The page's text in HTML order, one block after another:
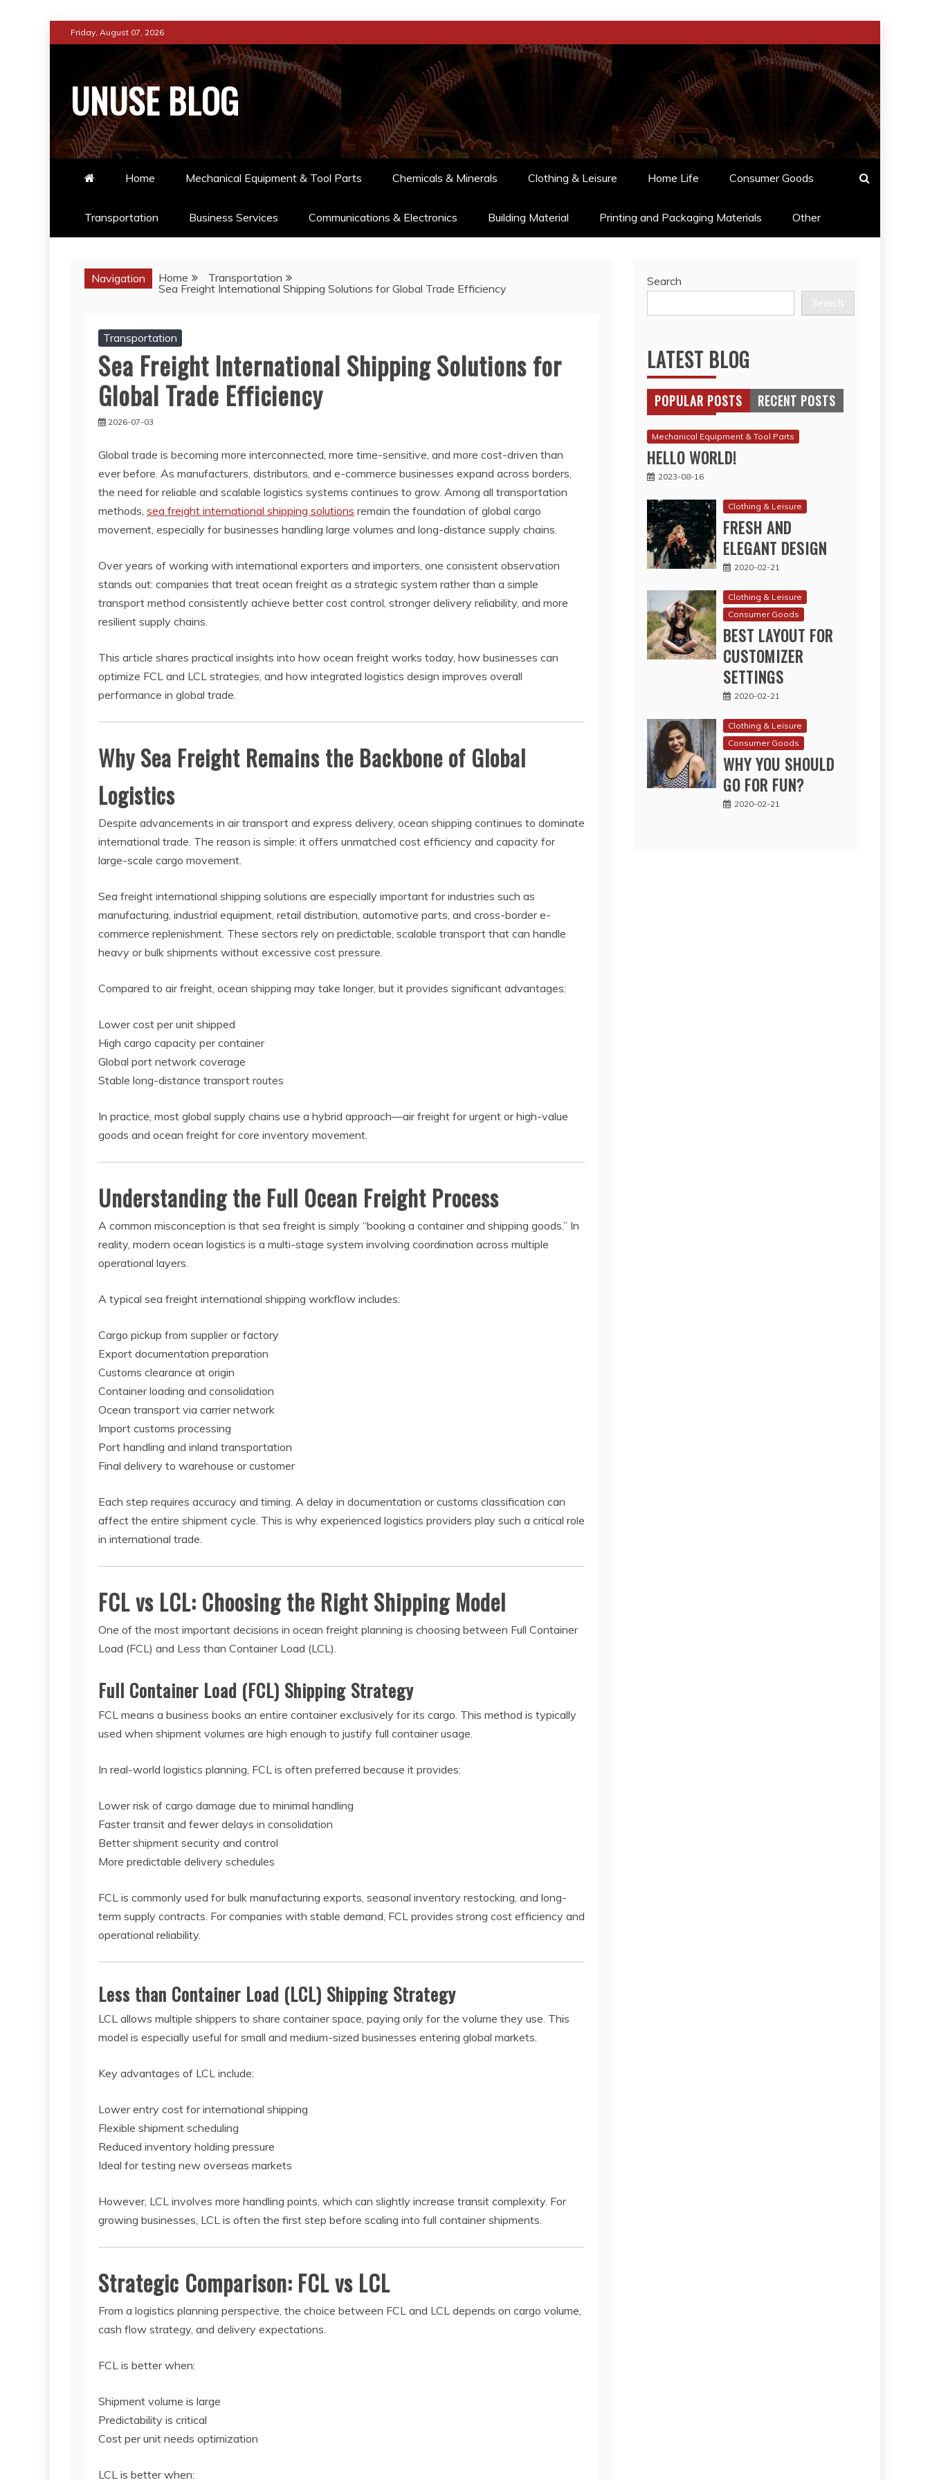
to
Friday, August 07, 2026
UNUSE BLOG
Home Mechanical Equipment & Tool Parts Chemicals & Minerals Clothing & Leisure Home Life Consumer Goods
Transportation Business Services Communications & Electronics Building Material Printing and Packaging Materials Other
Navigation Home
Transportation
Sea Freight International Shipping Solutions for Global Trade Efficiency
Transportation
Sea Freight International Shipping Solutions for
Global Trade Efficiency
2026-07-03
Global trade is becoming more interconnected, more time-sensitive, and more cost-driven than
ever before. As manufacturers, distributors, and e-commerce businesses expand across borders,
the need for reliable and scalable logistics systems continues to grow. Among all transportation
methods, sea freight international shipping solutions remain the foundation of global cargo
movement, especially for businesses handling large volumes and long-distance supply chains.
Over years of working with international exporters and importers, one consistent observation
stands out: companies that treat ocean freight as a strategic system rather than a simple
transport method consistently achieve better cost control, stronger delivery reliability, and more
resilient supply chains.
This article shares practical insights into how ocean freight works today, how businesses can
optimize FCL and LCL strategies, and how integrated logistics design improves overall
performance in global trade.
Why Sea Freight Remains the Backbone of Global
Logistics
Despite advancements in air transport and express delivery, ocean shipping continues to dominate
international trade. The reason is simple: it offers unmatched cost efficiency and capacity for
large-scale cargo movement.
Sea freight international shipping solutions are especially important for industries such as
manufacturing, industrial equipment, retail distribution, automotive parts, and cross-border e-
commerce replenishment. These sectors rely on predictable, scalable transport that can handle
heavy or bulk shipments without excessive cost pressure.
Compared to air freight, ocean shipping may take longer, but it provides significant advantages:
Lower cost per unit shipped
High cargo capacity per container
Global port network coverage
Stable long-distance transport routes
In practice, most global supply chains use a hybrid approach—air freight for urgent or high-value
goods and ocean freight for core inventory movement.
Understanding the Full Ocean Freight Process
A common misconception is that sea freight is simply “booking a container and shipping goods.” In
reality, modern ocean logistics is a multi-stage system involving coordination across multiple
operational layers.
A typical sea freight international shipping workflow includes:
Cargo pickup from supplier or factory
Export documentation preparation
Customs clearance at origin
Container loading and consolidation
Ocean transport via carrier network
Import customs processing
Port handling and inland transportation
Final delivery to warehouse or customer
Each step requires accuracy and timing. A delay in documentation or customs classification can
affect the entire shipment cycle. This is why experienced logistics providers play such a critical role
in international trade.
FCL vs LCL: Choosing the Right Shipping Model
One of the most important decisions in ocean freight planning is choosing between Full Container
Load (FCL) and Less than Container Load (LCL).
Full Container Load (FCL) Shipping Strategy
FCL means a business books an entire container exclusively for its cargo. This method is typically
used when shipment volumes are high enough to justify full container usage.
In real-world logistics planning, FCL is often preferred because it provides:
Lower risk of cargo damage due to minimal handling
Faster transit and fewer delays in consolidation
Better shipment security and control
More predictable delivery schedules
FCL is commonly used for bulk manufacturing exports, seasonal inventory restocking, and long-
term supply contracts. For companies with stable demand, FCL provides strong cost efficiency and
operational reliability.
Less than Container Load (LCL) Shipping Strategy
LCL allows multiple shippers to share container space, paying only for the volume they use. This
model is especially useful for small and medium-sized businesses entering global markets.
Key advantages of LCL include:
Lower entry cost for international shipping
Flexible shipment scheduling
Reduced inventory holding pressure
Ideal for testing new overseas markets
However, LCL involves more handling points, which can slightly increase transit complexity. For
growing businesses, LCL is often the first step before scaling into full container shipments.
Strategic Comparison: FCL vs LCL
From a logistics planning perspective, the choice between FCL and LCL depends on cargo volume,
cash flow strategy, and delivery expectations.
FCL is better when:
Shipment volume is large
Predictability is critical
Cost per unit needs optimization
LCL is better when:
Search
Search
LATEST BLOG
POPULAR POSTS RECENT POSTS
Mechanical Equipment & Tool Parts
HELLO WORLD!
2023-08-16
Clothing & Leisure
FRESH AND
ELEGANT DESIGN
2020-02-21
Clothing & Leisure
Consumer Goods
BEST LAYOUT FOR
CUSTOMIZER
SETTINGS
2020-02-21
Clothing & Leisure
Consumer Goods
WHY YOU SHOULD
GO FOR FUN?
2020-02-21